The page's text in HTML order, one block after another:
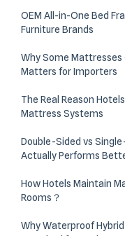
OEM All-in-One Bed
Furniture Brands
Why Some Mattresses
Matters for Importers
The Real Reason
Mattress Systems
Double-Sided vs
Actually Performs
How Hotels Maintain
Rooms？
Why Waterproof